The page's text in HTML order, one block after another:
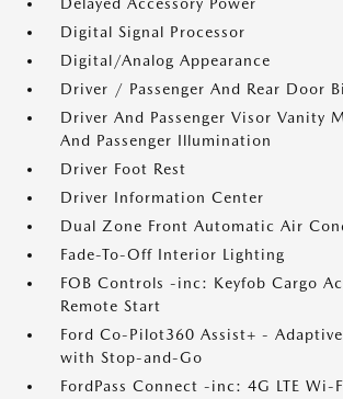
Delayed Accessory Power
Digital Signal Processor
Digital/Analog Appearance
Driver / Passenger And Rear Door
Driver And Passenger Visor Vanity
And Passenger Illumination
Driver Foot Rest
Driver Information Center
Dual Zone Front Automatic Air
Fade-To-Off Interior Lighting
FOB Controls -inc: Keyfob Cargo
Remote Start
Ford Co-Pilot360 Assist+ -
with Stop-and-Go
FordPass Connect -inc: 4G LTE